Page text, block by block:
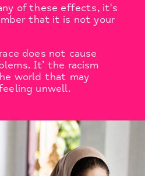
of these effects, it's
that it is not your
does not cause
It’ the racism
world that may
unwell.